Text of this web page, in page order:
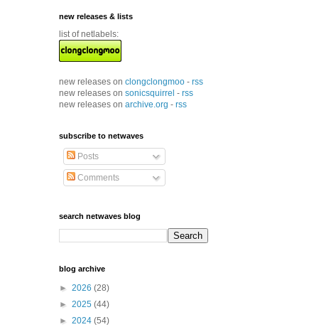
new releases & lists
list of netlabels:
new releases on clongclongmoo - rss
new releases on sonicsquirrel - rss
new releases on archive.org - rss
subscribe to netwaves
Posts
Comments
search netwaves blog
blog archive
► 2026 (28)
► 2025 (44)
► 2024 (54)